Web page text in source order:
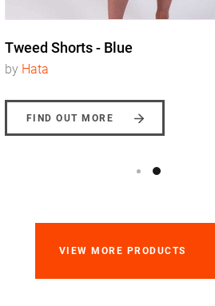
Tweed Shorts - Blue
by Hata
FIND OUT MORE
VIEW MORE PRODUCTS